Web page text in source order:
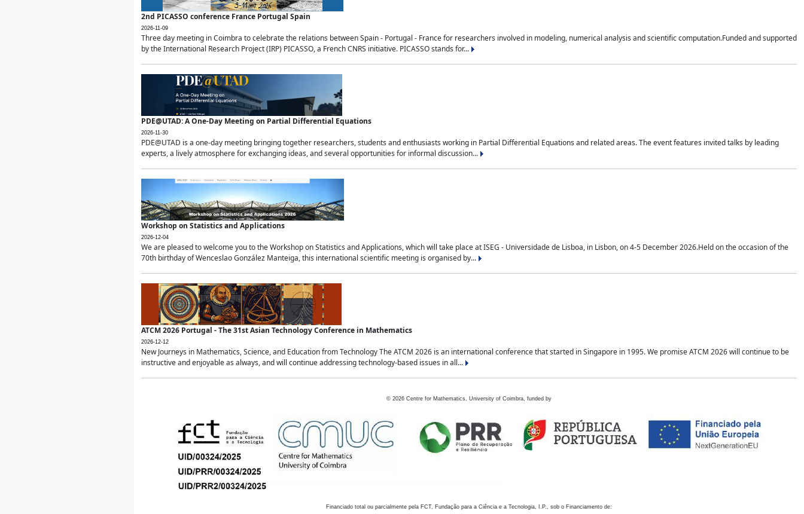
2nd PICASSO conference France Portugal Spain
2026-11-09
Three day meeting in Coimbra to celebrate the relations between Spain - Portugal - France for researchers involved in modeling, numerical analysis and scientific computation.Funded and supported
by the International Research Project (IRP) PICASSO, a French CNRS initiative. PICASSO stands for...
PDE@UTAD: A One-Day Meeting on Partial Differential Equations
2026-11-30
PDE@UTAD is a one-day meeting bringing together researchers, students and enthusiasts working in Partial Differential Equations and related areas. The event features invited talks by leading
experts, a lively atmosphere for exchanging ideas, and several opportunities for informal discussion...
Workshop on Statistics and Applications
2026-12-04
We are pleased to welcome you to the Workshop on Statistics and Applications, which will take place at ISEG - Universidade de Lisboa, in Lisbon, on 4-5 December 2026.Held on the occasion of the
70th birthday of Wenceslao González Manteiga, this international scientific meeting is organised by...
ATCM 2026 Portugal - The 31st Asian Technology Conference in Mathematics
2026-12-12
New Journeys in Mathematics, Science, and Education from Technology The ATCM 2026 is an international conference that started in Singapore in 1995. We promise ATCM 2026 will continue to be
instructive and enjoyable as always, and will continue addressing technology-based issues in all...
© 2026 Centre for Mathematics, University of Coimbra, funded by
Financiado total ou parcialmente pela FCT, Fundação para a Ciência e a Tecnologia, I.P., sob o Financiamento de: